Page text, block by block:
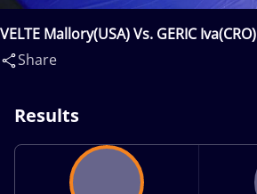
VELTE Mallory(USA) Vs. GERIC Iva(CRO)
Share
Results